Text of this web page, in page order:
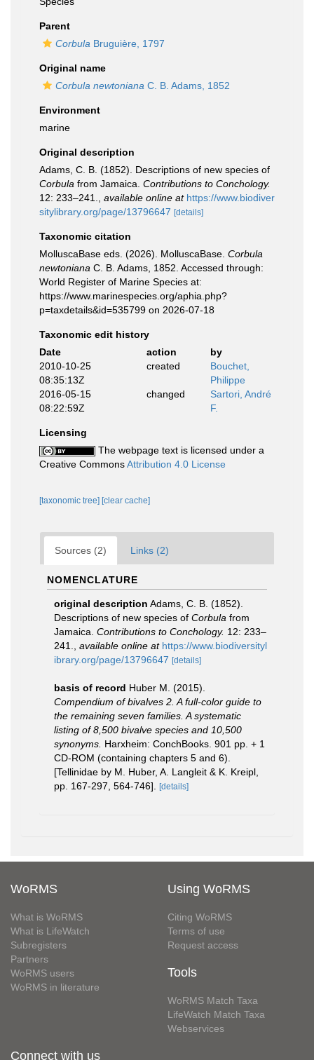
Parent
Corbula Bruguière, 1797
Original name
Corbula newtoniana C. B. Adams, 1852
Environment
marine
Original description
Adams, C. B. (1852). Descriptions of new species of
Corbula from Jamaica. Contributions to Conchology.
12: 233–241.
available online at https://www.biodiver
sitylibrary.org/page/13796647 [details]
Taxonomic citation
MolluscaBase eds. (2026). MolluscaBase. Corbula
newtoniana C. B. Adams, 1852. Accessed through:
World Register of Marine Species at:
https://www.marinespecies.org/aphia.php?
p=taxdetails&id=535799 on 2026-07-18
Taxonomic edit history
Date
action
by
2010-10-25
08:35:13Z
created
Bouchet,
Philippe
2016-05-15
08:22:59Z
changed
Sartori, André
F.
Licensing
The webpage text is licensed under a
Creative CommonsAttribution 4.0 License
[taxonomic tree] [clear cache]
Sources (2) Links (2)
NOMENCLATURE
original description Adams, C. B. (1852).
Descriptions of new species of Corbula from
Jamaica. Contributions to Conchology. 12: 233–
241.
available online at https://www.biodiversityl
ibrary.org/page/13796647 [details]
basis of record Huber M. (2015).
Compendium of bivalves 2. A full-color guide to
the remaining seven families. A systematic
listing of 8,500 bivalve species and 10,500
synonyms. Harxheim: ConchBooks. 901 pp. + 1
CD-ROM (containing chapters 5 and 6).
[Tellinidae by M. Huber, A. Langleit & K. Kreipl,
pp. 167-297, 564-746].
[details]
WoRMS
What is WoRMS
What is LifeWatch
Subregisters
Partners
WoRMS users
WoRMS in literature
Using WoRMS
Citing WoRMS
Terms of use
Request access
Tools
WoRMS Match Taxa
LifeWatch Match Taxa
Webservices
Connect with us